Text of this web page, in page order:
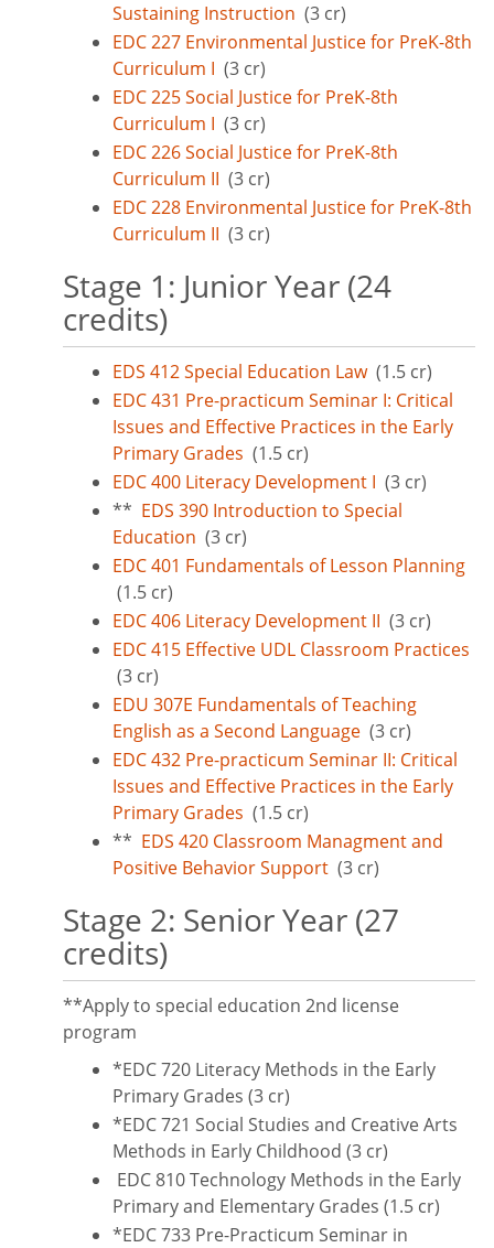
Sustaining Instruction (3 cr)
EDC 227 Environmental Justice for PreK-8th
Curriculum I (3 cr)
EDC 225 Social Justice for PreK-8th
Curriculum I (3 cr)
EDC 226 Social Justice for PreK-8th
Curriculum II (3 cr)
EDC 228 Environmental Justice for PreK-8th
Curriculum II (3 cr)
Stage 1: Junior Year (24
credits)
EDS 412 Special Education Law(1.5 cr)
EDC 431 Pre-practicum Seminar I: Critical
Issues and Effective Practices in the Early
Primary Grades (1.5 cr)
EDC 400 Literacy Development I (3 cr)
** EDS 390 Introduction to Special
Education (3 cr)
EDC 401 Fundamentals of Lesson Planning
(1.5 cr)
EDC 406 Literacy Development II (3 cr)
EDC 415 Effective UDL Classroom Practices
(3 cr)
EDU 307E Fundamentals of Teaching
English as a Second Language (3 cr)
EDC 432 Pre-practicum Seminar II: Critical
Issues and Effective Practices in the Early
Primary Grades (1.5 cr)
** EDS 420 Classroom Managment and
Positive Behavior Support (3 cr)
Stage 2: Senior Year (27
credits)
**Apply to special education 2nd license
program
*EDC 720 Literacy Methods in the Early
Primary Grades (3 cr)
*EDC 721 Social Studies and Creative Arts
Methods in Early Childhood (3 cr)
EDC 810 Technology Methods in the Early
Primary and Elementary Grades (1.5 cr)
*EDC 733 Pre-Practicum Seminar in